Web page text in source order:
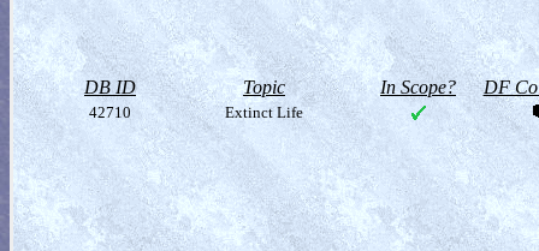
DB ID Topic In Scope? DF
42710 Extinct Life